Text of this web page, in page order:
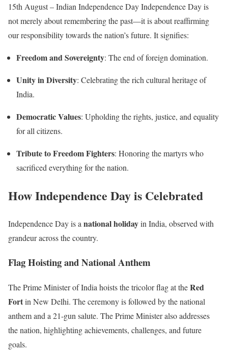
15th August – Indian Independence Day Independence Day is
not merely about remembering the past—it is about reaffirming
our responsibility towards the nation’s future. It signifies:
Freedom and Sovereignty: The end of foreign domination.
Unity in Diversity: Celebrating the rich cultural heritage of
India.
Democratic Values: Upholding the rights, justice, and equality
for all citizens.
Tribute to Freedom Fighters: Honoring the martyrs who
sacrificed everything for the nation.
How Independence Day is Celebrated
Independence Day is a national holidayin India, observed with
grandeur across the country.
Flag Hoisting and National Anthem
The Prime Minister of India hoists the tricolor flag at theRed
Fortin New Delhi. The ceremony is followed by the national
anthem and a 21-gun salute. The Prime Minister also addresses
the nation, highlighting achievements, challenges, and future
goals.